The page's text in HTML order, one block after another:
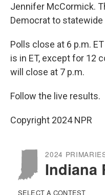
Jennifer McCormick.
Democrat to
Polls close at 6 p.m.
is in ET, except for 12
will close at 7 p.m.
Follow the live results.
Copyright 2024 NPR